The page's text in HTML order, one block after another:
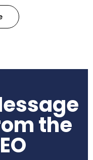
This helps
safe for use in
the